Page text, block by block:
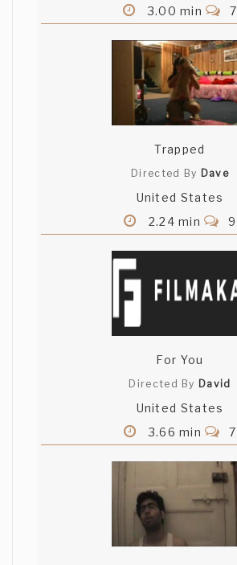
3.00 min
7
Trapped
Directed By Dave
United States
2.24 min
9
For You
Directed By David
United States
3.66 min
7